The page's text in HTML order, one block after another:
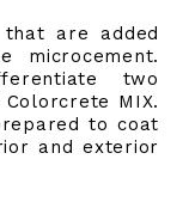
are added
microcement.
two
MIX.
to coat
and exterior